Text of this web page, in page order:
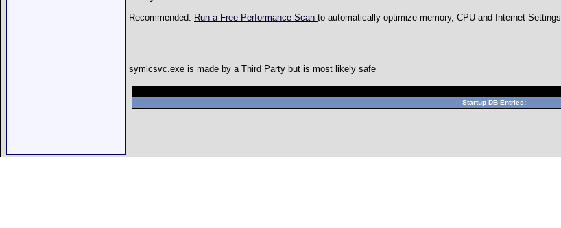
Recommended: Run a Free Performance Scan to automatically optimize memory, CPU and Internet Settings
symlcsvc.exe is made by a Third Party but is most likely safe
Startup DB Entries: